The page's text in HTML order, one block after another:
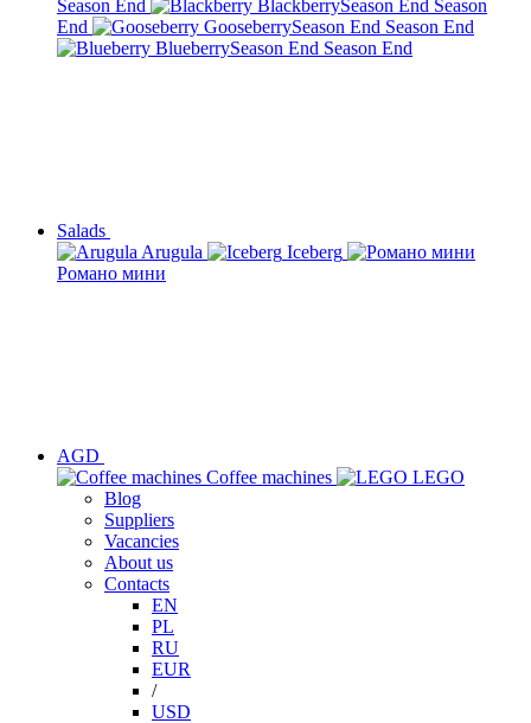
Season End
BlackberrySeason End Season
End
GooseberrySeason End Season End
BlueberrySeason End Season End
Salads
Arugula
Iceberg
Романо мини
AGD
Сoffee machines
LEGO
Blog
Suppliers
Vacancies
About us
Contacts
EN
PL
RU
EUR
/
USD